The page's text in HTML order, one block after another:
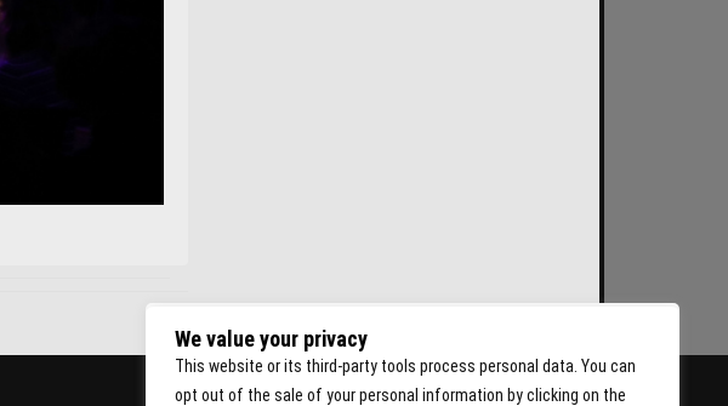
We value your privacy
This website or its third-party tools process personal data. You can
opt out of the sale of your personal information by clicking on the